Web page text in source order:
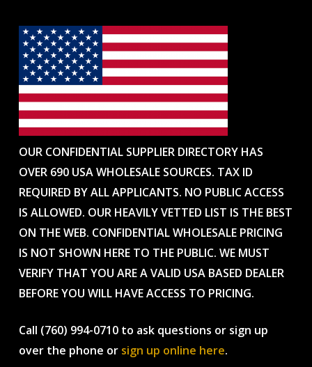
OUR CONFIDENTIAL SUPPLIER DIRECTORY HAS
OVER 690 USA WHOLESALE SOURCES. TAX ID
REQUIRED BY ALL APPLICANTS. NO PUBLIC ACCESS
IS ALLOWED. OUR HEAVILY VETTED LIST IS THE BEST
ON THE WEB. CONFIDENTIAL WHOLESALE PRICING
IS NOT SHOWN HERE TO THE PUBLIC. WE MUST
VERIFY THAT YOU ARE A VALID USA BASED DEALER
BEFORE YOU WILL HAVE ACCESS TO PRICING.
Call (760) 994-0710 to ask questions or sign up
over the phone or sign up online here.